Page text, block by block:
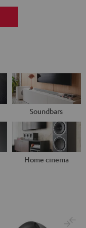
Soundbars
Home cinema